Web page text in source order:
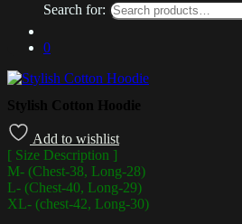
Search for:
0
Stylish Cotton Hoodie
Add to wishlist
[ Size Description ]
M- (Chest-38, Long-28)
L- (Chest-40, Long-29)
XL- (chest-42, Long-30)